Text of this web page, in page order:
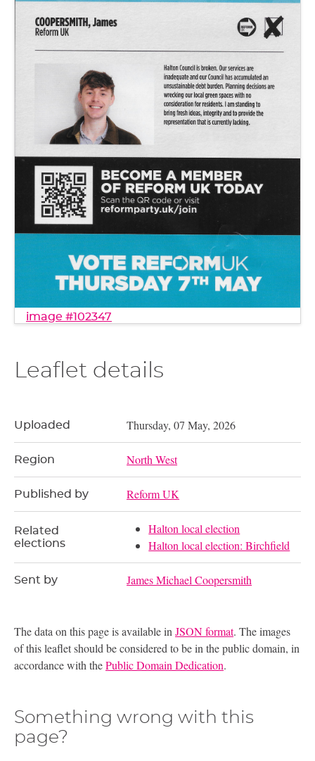
image #102347
Leaflet details
Uploaded Thursday, 07 May, 2026
Region North West
Published by Reform UK
Related
elections
Halton local election
Halton local election: Birchfield
Sent by James Michael Coopersmith
The data on this page is available inJSON format. The images
of this leaflet should be considered to be in the public domain, in
accordance with thePublic Domain Dedication.
Something wrong with this
page?